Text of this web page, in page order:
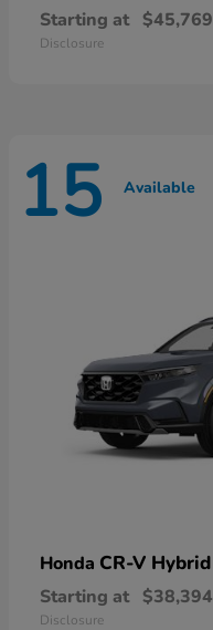
Starting at $45,769
Disclosure
15 Available
Honda CR-V Hybrid
Starting at $38,394
Disclosure